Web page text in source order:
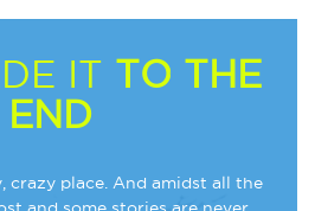
IT TO THE
END
crazy place. And amidst all the
and some stories are never